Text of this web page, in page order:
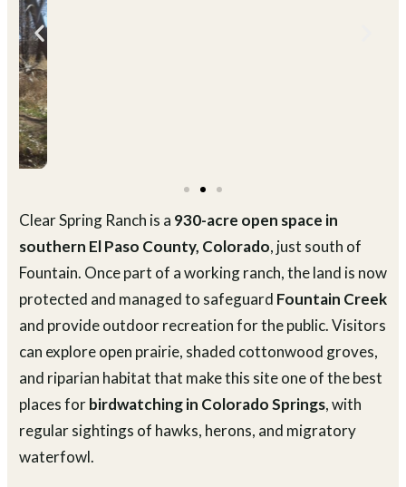
Clear Spring Ranch is a 930-acre open space in
southern El Paso County, Colorado, just south of
Fountain. Once part of a working ranch, the land is now
protected and managed to safeguard Fountain Creek
and provide outdoor recreation for the public. Visitors
can explore open prairie, shaded cottonwood groves,
and riparian habitat that make this site one of the best
places forbirdwatching in Colorado Springs, with
regular sightings of hawks, herons, and migratory
waterfowl.